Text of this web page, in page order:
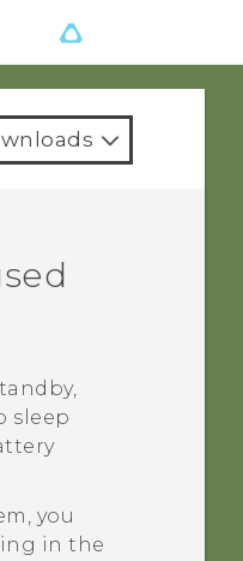
sleep
you
in the